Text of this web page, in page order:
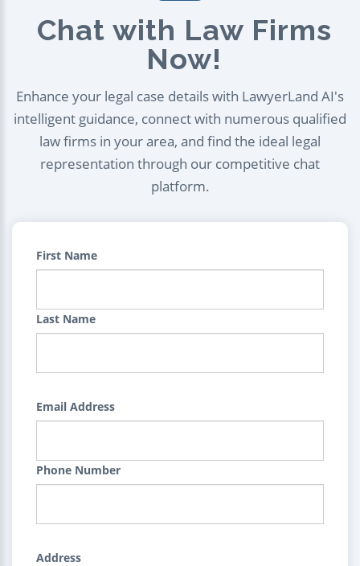
Chat with Law Firms
Now!
Enhance your legal case details with LawyerLand AI's
intelligent guidance, connect with numerous qualified
law firms in your area, and find the ideal legal
representation through our competitive chat
platform.
First Name
Last Name
Email Address
Phone Number
Address